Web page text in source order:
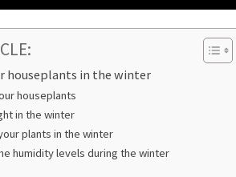
houseplants in the winter
houseplants
in the winter
plants in the winter
humidity levels during the winter